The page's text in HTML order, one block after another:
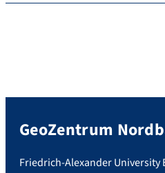
GeoZentrum
Friedrich-Alexander University